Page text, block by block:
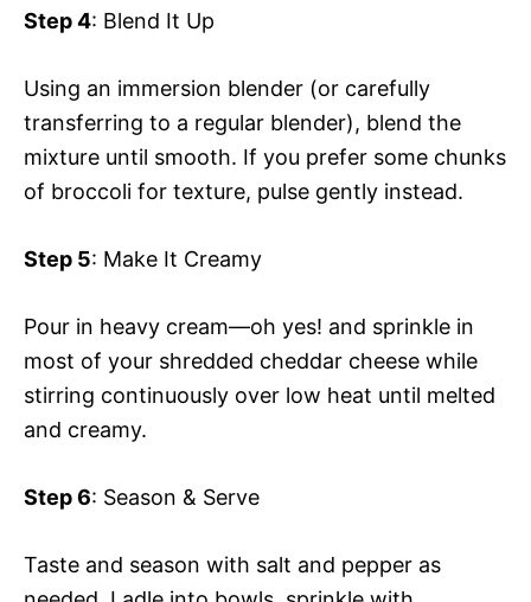
Step 4: Blend It Up
Using an immersion blender (or carefully
transferring to a regular blender), blend the
mixture until smooth. If you prefer some chunks
of broccoli for texture, pulse gently instead.
Step 5: Make It Creamy
Pour in heavy cream—oh yes! and sprinkle in
most of your shredded cheddar cheese while
stirring continuously over low heat until melted
and creamy.
Step 6: Season & Serve
Taste and season with salt and pepper as